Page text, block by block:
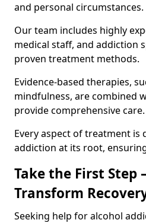
and personal circumstances.
Our team includes highly
medical staff, and addiction
proven treatment methods.
Evidence-based therapies,
mindfulness, are combined
provide comprehensive care.
Every aspect of treatment is
addiction at its root,
Take the First Step
Transform
Seeking help for alcohol